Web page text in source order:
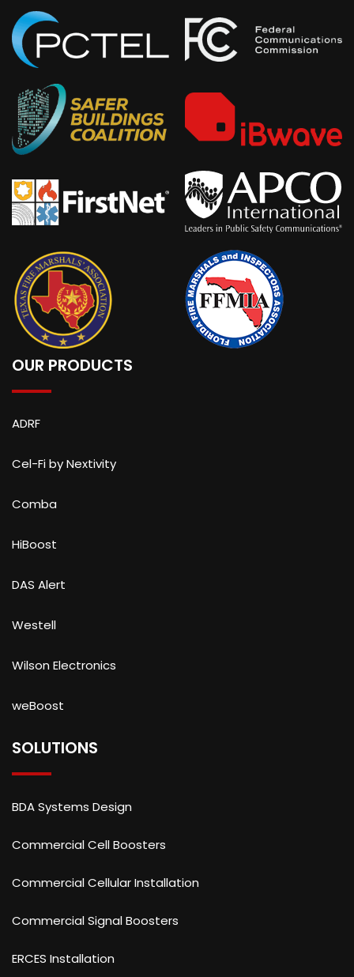
OUR PRODUCTS
ADRF
Cel-Fi by Nextivity
Comba
HiBoost
DAS Alert
Westell
Wilson Electronics
weBoost
SOLUTIONS
BDA Systems Design
Commercial Cell Boosters
Commercial Cellular Installation
Commercial Signal Boosters
ERCES Installation